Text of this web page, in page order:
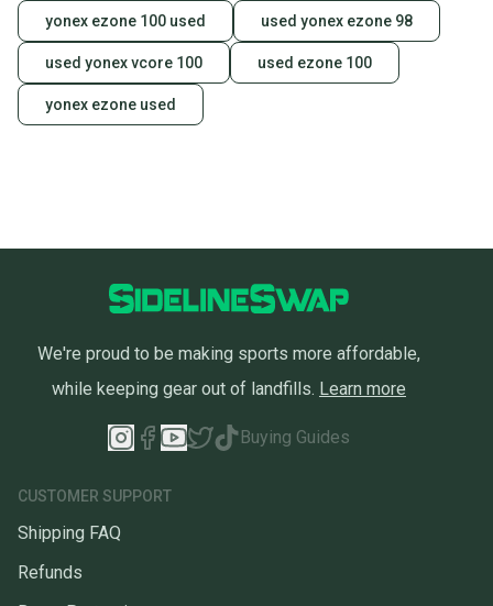
yonex ezone 100 used used yonex ezone 98
used yonex vcore 100 used ezone 100
yonex ezone used
We're proud to be making sports more affordable,
while keeping gear out of landfills. Learn more
Buying Guides
CUSTOMER SUPPORT
Shipping FAQ
Refunds